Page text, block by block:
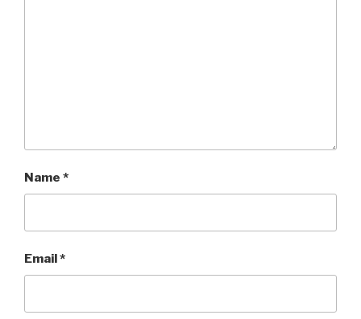
Name *
Email *